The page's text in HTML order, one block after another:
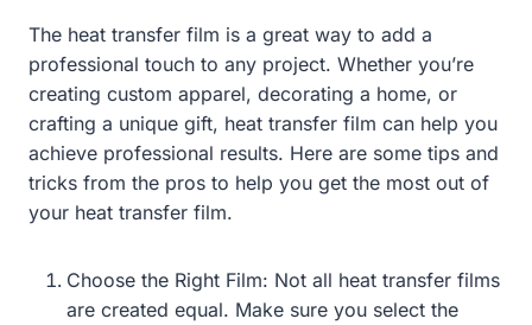
The heat transfer film is a great way to add a
professional touch to any project. Whether you’re
creating custom apparel, decorating a home, or
crafting a unique gift, heat transfer film can help you
achieve professional results. Here are some tips and
tricks from the pros to help you get the most out of
your heat transfer film.
Choose the Right Film: Not all heat transfer films
are created equal. Make sure you select the